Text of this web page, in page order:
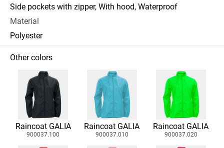
Side pockets with zipper, With hood, Waterproof
Material
Polyester
Other colors
Raincoat GALIA
900037.100
Raincoat GALIA
900037.010
Raincoat GALIA
900037.020